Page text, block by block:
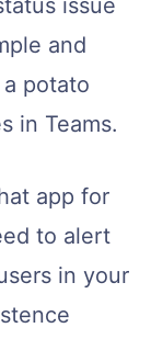
and
potato
in Teams.
app for
to alert
in your